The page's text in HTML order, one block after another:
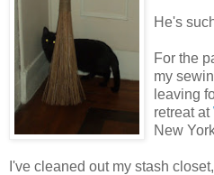
He's
For the
my
leaving
retreat at
New
I've cleaned out my stash